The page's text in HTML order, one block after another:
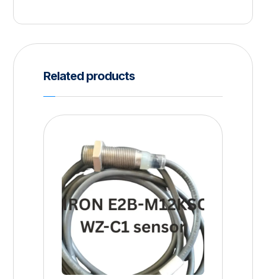
Related products